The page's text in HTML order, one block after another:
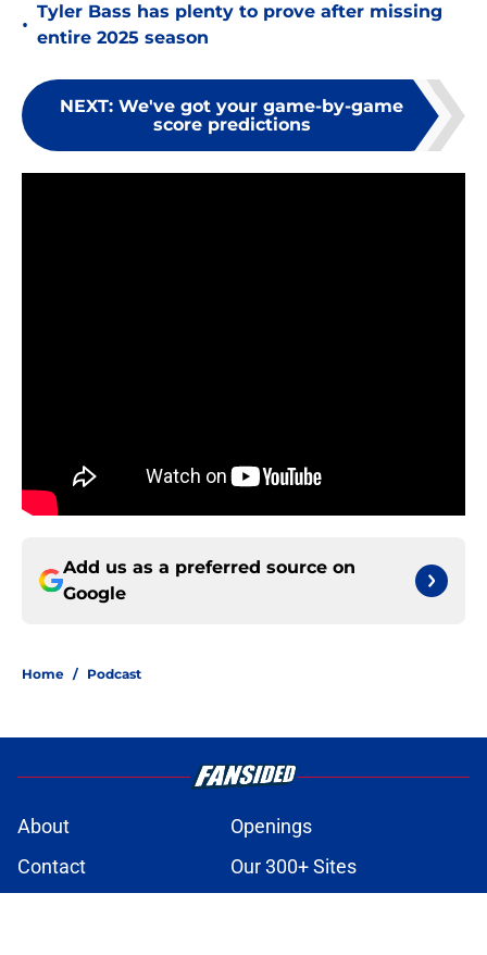
•
Tyler Bass has plenty to prove after missing
entire 2025 season
NEXT: We've got your game-by-game
score predictions
Add us as a preferred source on
Google
Home / Podcast
About
Openings
Contact
Our 300+ Sites